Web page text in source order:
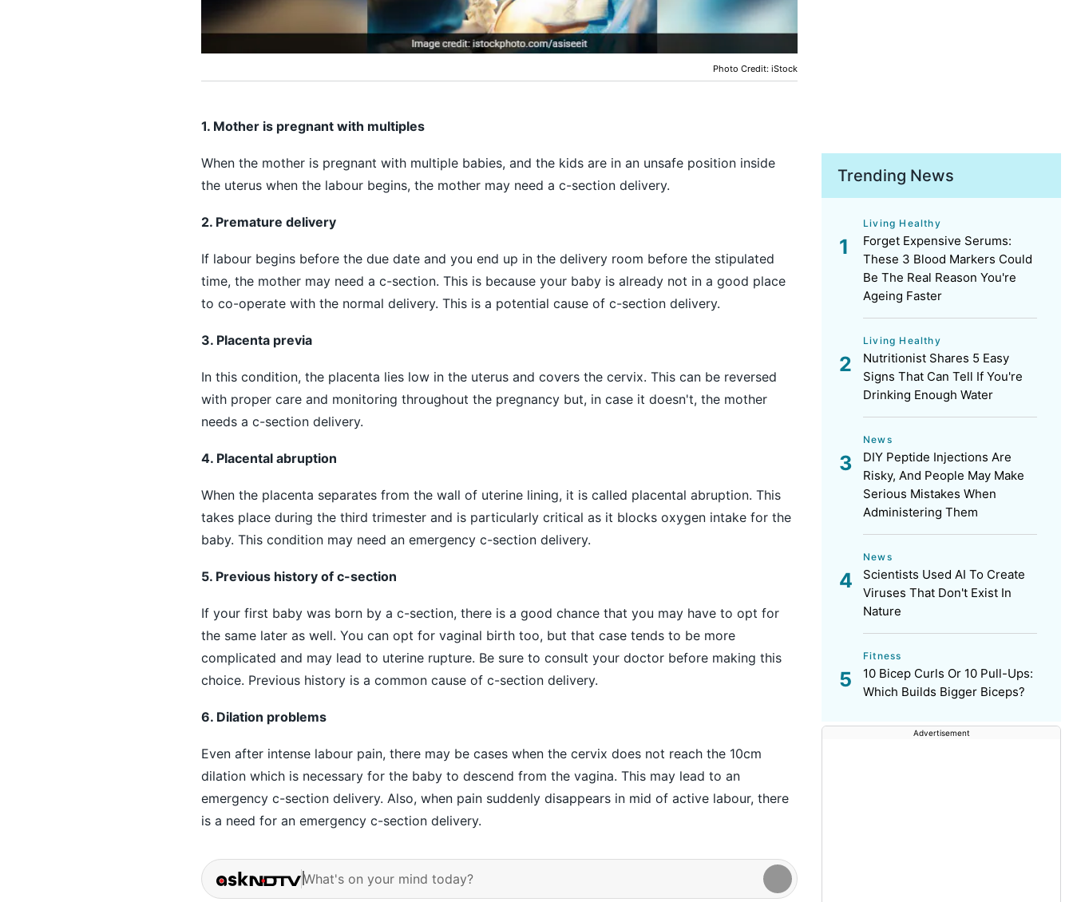
Photo Credit: iStock
1. Mother is pregnant with multiples
When the mother is pregnant with multiple babies, and the kids are in an unsafe position inside
the uterus when the labour begins, the mother may need a c-section delivery.
2. Premature delivery
If labour begins before the due date and you end up in the delivery room before the stipulated
time, the mother may need a c-section. This is because your baby is already not in a good place
to co-operate with the normal delivery. This is a potential cause of c-section delivery.
3. Placenta previa
In this condition, the placenta lies low in the uterus and covers the cervix. This can be reversed
with proper care and monitoring throughout the pregnancy but, in case it doesn't, the mother
needs a c-section delivery.
4. Placental abruption
When the placenta separates from the wall of uterine lining, it is called placental abruption. This
takes place during the third trimester and is particularly critical as it blocks oxygen intake for the
baby. This condition may need an emergency c-section delivery.
5. Previous history of c-section
If your first baby was born by a c-section, there is a good chance that you may have to opt for
the same later as well. You can opt for vaginal birth too, but that case tends to be more
complicated and may lead to uterine rupture. Be sure to consult your doctor before making this
choice. Previous history is a common cause of c-section delivery.
6. Dilation problems
Even after intense labour pain, there may be cases when the cervix does not reach the 10cm
dilation which is necessary for the baby to descend from the vagina. This may lead to an
emergency c-section delivery. Also, when pain suddenly disappears in mid of active labour, there
is a need for an emergency c-section delivery.
What's on your mind today?
Trending News
Living Healthy
Forget Expensive Serums:
These 3 Blood Markers Could
Be The Real Reason You're
Ageing Faster
Living Healthy
Nutritionist Shares 5 Easy
Signs That Can Tell If You're
Drinking Enough Water
News
DIY Peptide Injections Are
Risky, And People May Make
Serious Mistakes When
Administering Them
News
Scientists Used AI To Create
Viruses That Don't Exist In
Nature
Fitness
10 Bicep Curls Or 10 Pull-Ups:
Which Builds Bigger Biceps?
Advertisement